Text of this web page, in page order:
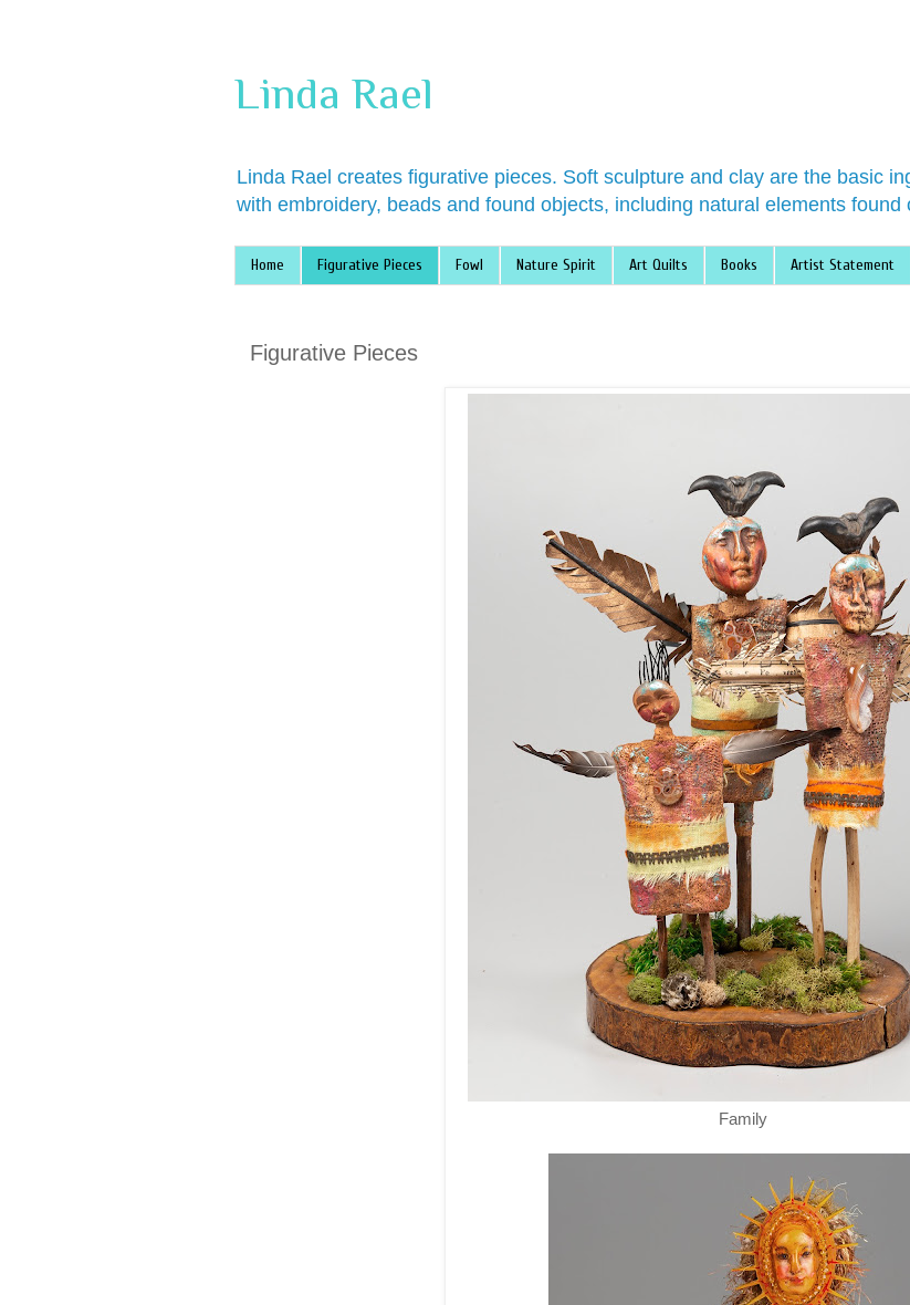
Linda Rael
Linda Rael creates figurative pieces. Soft sculpture and clay are the basic
with embroidery, beads and found objects, including natural elements found
Home Figurative Pieces Fowl Nature Spirit Art Quilts Books Artist Statement
Figurative Pieces
Family